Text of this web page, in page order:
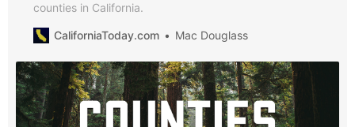
counties in California.
CaliforniaToday.com Mac Douglass